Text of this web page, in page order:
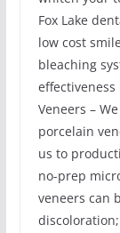
Fox Lake
low cost
bleaching
Veneers –
porcelain
us to
no-prep
veneers can